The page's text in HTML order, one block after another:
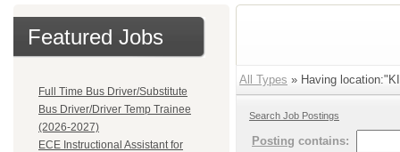
Featured Jobs
Full Time Bus Driver/Substitute
Bus Driver/Driver Temp Trainee
(2026-2027)
ECE Instructional Assistant for
All Types » Having
Search Job Postings
Posting contains: